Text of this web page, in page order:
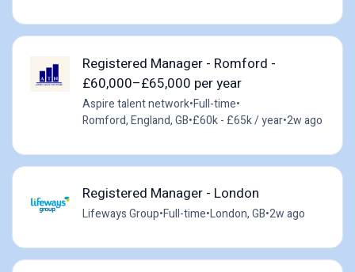
Registered Manager - Romford -
£60,000–£65,000 per year
Aspire talent network•Full-time•
Romford, England, GB•£60k - £65k / year•2w ago
Registered Manager - London
Lifeways Group•Full-time•London, GB•2w ago